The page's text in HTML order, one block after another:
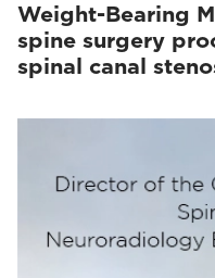
Weight-Bearing
spine surgery
spinal canal